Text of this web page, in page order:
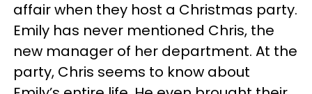
affair when they host a Christmas party.
Emily has never mentioned Chris, the
new manager of her department. At the
party, Chris seems to know about